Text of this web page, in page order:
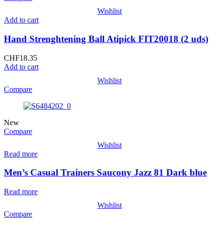
Wishlist
Add to cart
Hand Strenghtening Ball Atipick FIT20018 (2 uds)
CHF18.35
Add to cart
Wishlist
Compare
New
Compare
Wishlist
Read more
Men’s Casual Trainers Saucony Jazz 81 Dark blue
Read more
Wishlist
Compare